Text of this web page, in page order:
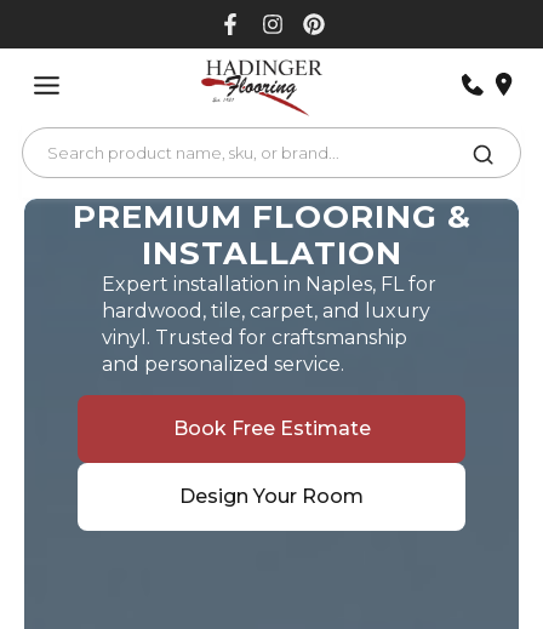
PREMIUM FLOORING &
INSTALLATION
Expert installation in Naples, FL for
hardwood, tile, carpet, and luxury
vinyl. Trusted for craftsmanship
and personalized service.
Book Free Estimate
Design Your Room